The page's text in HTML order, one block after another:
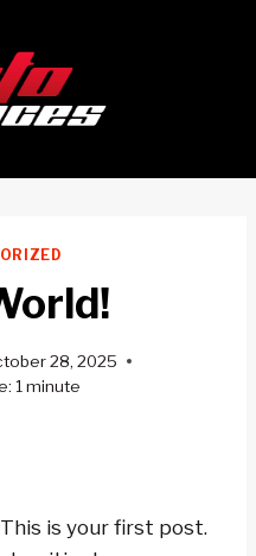
28, 2025
1 minute
is your first post.